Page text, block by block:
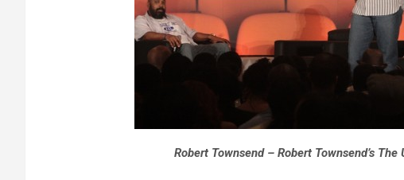
Robert Townsend – Robert Townsend’s